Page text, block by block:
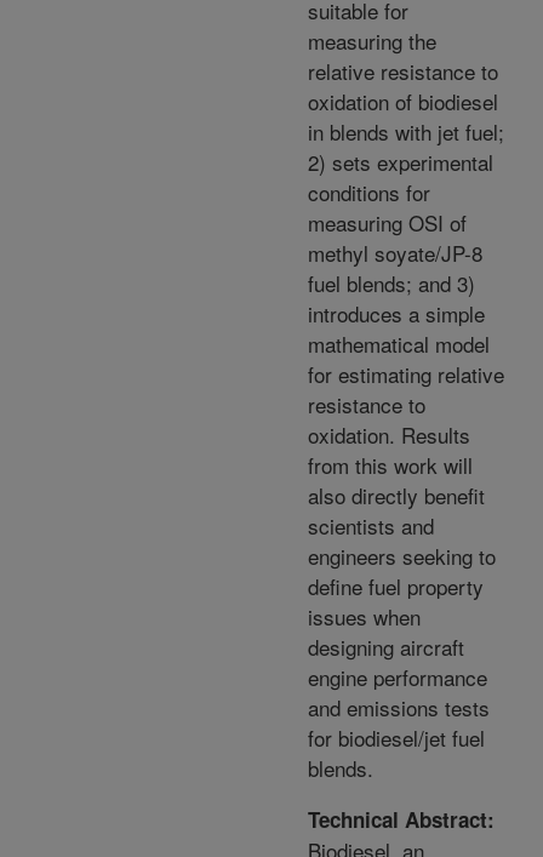
suitable for
measuring the
relative resistance to
oxidation of biodiesel
in blends with jet fuel;
2) sets experimental
conditions for
measuring OSI of
methyl soyate/JP-8
fuel blends; and 3)
introduces a simple
mathematical model
for estimating relative
resistance to
oxidation. Results
from this work will
also directly benefit
scientists and
engineers seeking to
define fuel property
issues when
designing aircraft
engine performance
and emissions tests
for biodiesel/jet fuel
blends.
Technical Abstract:
Biodiesel, an